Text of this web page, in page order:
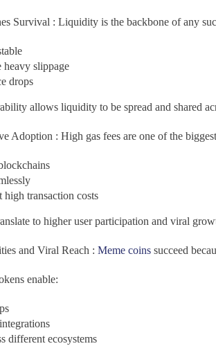
Survival : Liquidity is the backbone of any
heavy slippage
drops
allows liquidity to be spread and shared
Adoption : High gas fees are one of the
transaction costs
to higher user participation and viral
and Viral Reach : Meme coins succeed
enable:
different ecosystems